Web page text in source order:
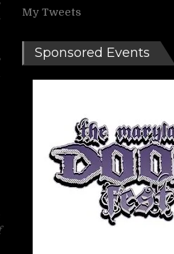
My Tweets
Sponsored Events